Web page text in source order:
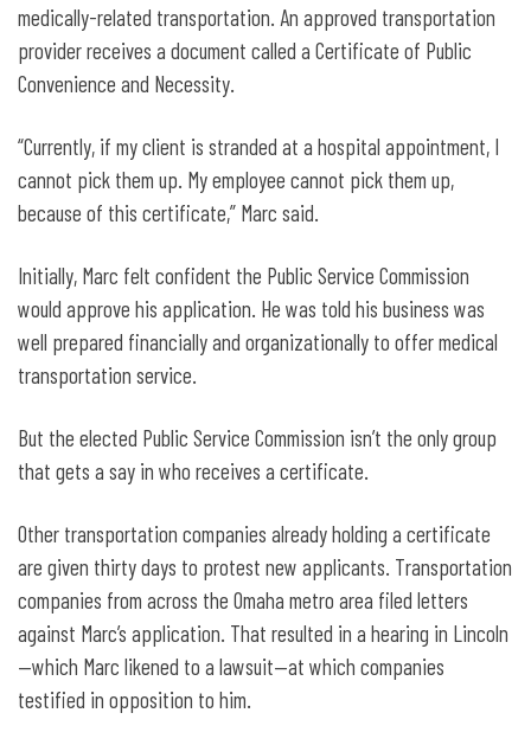
medically-related transportation. An approved transportation
provider receives a document called a Certificate of Public
Convenience and Necessity.
“Currently, if my client is stranded at a hospital appointment, I
cannot pick them up. My employee cannot pick them up,
because of this certificate,” Marc said.
Initially, Marc felt confident the Public Service Commission
would approve his application. He was told his business was
well prepared financially and organizationally to offer medical
transportation service.
But the elected Public Service Commission isn’t the only group
that gets a say in who receives a certificate.
Other transportation companies already holding a certificate
are given thirty days to protest new applicants. Transportation
companies from across the Omaha metro area filed letters
against Marc’s application. That resulted in a hearing in Lincoln
—which Marc likened to a lawsuit—at which companies
testified in opposition to him.